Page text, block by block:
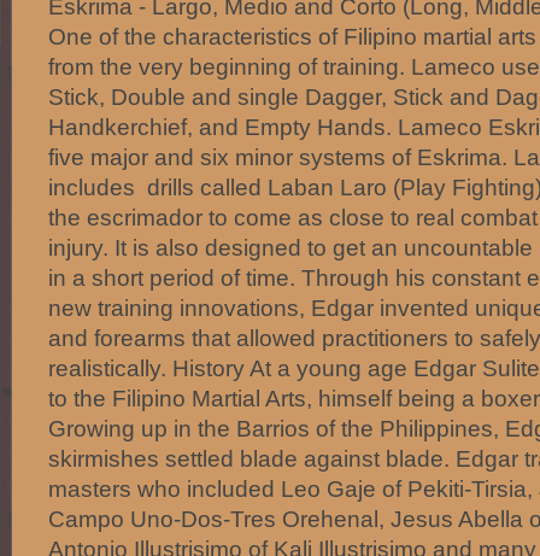
Eskrima - Largo, Medio and Corto (Long,
One of the characteristics of Filipino martial
from the very beginning of training. Lameco
Stick, Double and single Dagger, Stick and
Handkerchief, and Empty Hands. Lameco
five major and six minor systems of Eskrima.
includes drills called Laban Laro (Play
the escrimador to come as close to real
injury. It is also designed to get an
in a short period of time. Through his constant
new training innovations, Edgar invented
and forearms that allowed practitioners to
realistically. History At a young age Edgar
to the Filipino Martial Arts, himself being a
Growing up in the Barrios of the Philippines,
skirmishes settled blade against blade. Edgar
masters who included Leo Gaje of Pekiti-
Campo Uno-Dos-Tres Orehenal, Jesus Abella
Antonio Illustrisimo of Kali Illustrisimo and